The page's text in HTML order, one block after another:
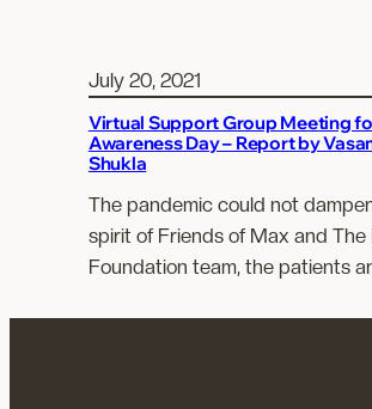
July 20, 2021
Virtual Support Group Meeting
Awareness Day – Report by
Shukla
The pandemic could not
spirit of Friends of Max and The
Foundation team, the patients